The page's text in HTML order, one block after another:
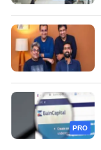
PRO